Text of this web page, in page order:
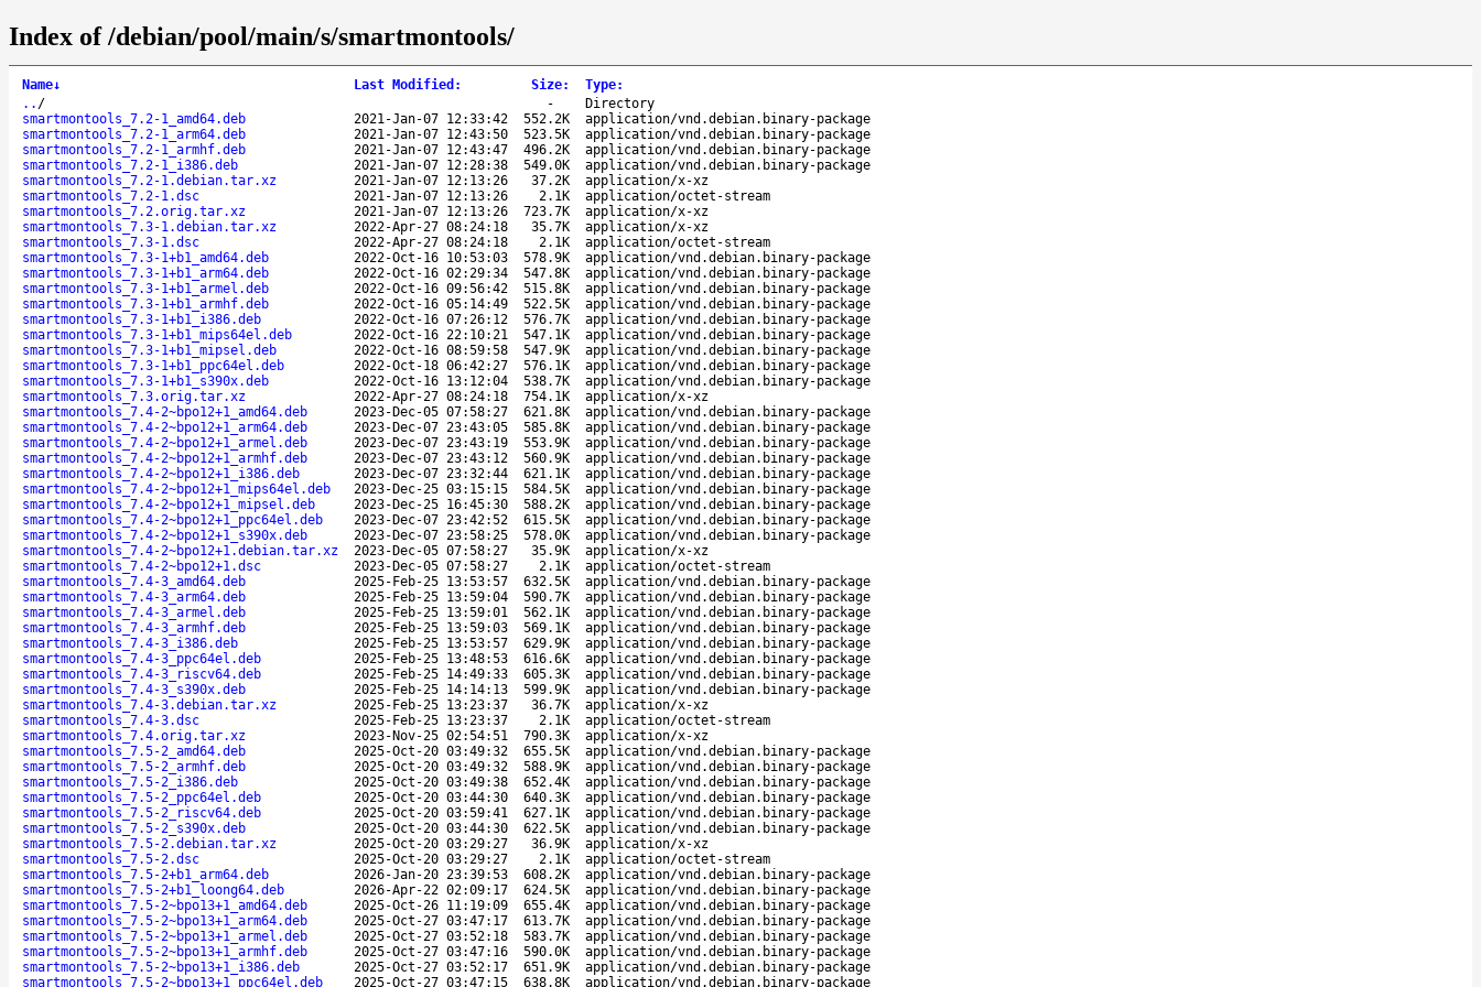
Index of /debian/pool/main/s/smartmontools/
Name↓ Last Modified : Size: Type:
.. / -
Directory
smartmontools_7.2-1_amd64.deb
2021-Jan-07 12:33:42 552.2K
application/vnd.debian.binary-package
smartmontools_7.2-1_arm64.deb
2021-Jan-07 12:43:50 523.5K
application/vnd.debian.binary-package
smartmontools_7.2-1_armhf.deb
2021-Jan-07 12:43:47 496.2K
application/vnd.debian.binary-package
smartmontools_7.2-1_i386.deb
2021-Jan-07 12:28:38 549.0K
application/vnd.debian.binary-package
smartmontools_7.2-1.debian.tar.xz
2021-Jan-07 12:13:26 37.2K
application/x-xz
smartmontools_7.2-1.dsc
2021-Jan-07 12:13:26 2.1K
application/octet-stream
smartmontools_7.2.orig.tar.xz
2021-Jan-07 12:13:26 723.7K
application/x-xz
smartmontools_7.3-1.debian.tar.xz
2022-Apr-27 08:24:18 35.7K
application/x-xz
smartmontools_7.3-1.dsc
2022-Apr-27 08:24:18 2.1K
application/octet-stream
smartmontools_7.3-1+b1_amd64.deb
2022-Oct-16 10:53:03 578.9K
application/vnd.debian.binary-package
smartmontools_7.3-1+b1_arm64.deb
2022-Oct-16 02:29:34 547.8K
application/vnd.debian.binary-package
smartmontools_7.3-1+b1_armel.deb
2022-Oct-16 09:56:42 515.8K
application/vnd.debian.binary-package
smartmontools_7.3-1+b1_armhf.deb
2022-Oct-16 05:14:49 522.5K
application/vnd.debian.binary-package
smartmontools_7.3-1+b1_i386.deb
2022-Oct-16 07:26:12 576.7K
application/vnd.debian.binary-package
smartmontools_7.3-1+b1_mips64el.deb
2022-Oct-16 22:10:21 547.1K
application/vnd.debian.binary-package
smartmontools_7.3-1+b1_mipsel.deb
2022-Oct-16 08:59:58 547.9K
application/vnd.debian.binary-package
smartmontools_7.3-1+b1_ppc64el.deb
2022-Oct-18 06:42:27 576.1K
application/vnd.debian.binary-package
smartmontools_7.3-1+b1_s390x.deb
2022-Oct-16 13:12:04 538.7K
application/vnd.debian.binary-package
smartmontools_7.3.orig.tar.xz
2022-Apr-27 08:24:18 754.1K
application/x-xz
smartmontools_7.4-2~bpo12+1_amd64.deb
2023-Dec-05 07:58:27 621.8K
application/vnd.debian.binary-package
smartmontools_7.4-2~bpo12+1_arm64.deb
2023-Dec-07 23:43:05 585.8K
application/vnd.debian.binary-package
smartmontools_7.4-2~bpo12+1_armel.deb
2023-Dec-07 23:43:19 553.9K
application/vnd.debian.binary-package
smartmontools_7.4-2~bpo12+1_armhf.deb
2023-Dec-07 23:43:12 560.9K
application/vnd.debian.binary-package
smartmontools_7.4-2~bpo12+1_i386.deb
2023-Dec-07 23:32:44 621.1K
application/vnd.debian.binary-package
smartmontools_7.4-2~bpo12+1_mips64el.deb
2023-Dec-25 03:15:15 584.5K
application/vnd.debian.binary-package
smartmontools_7.4-2~bpo12+1_mipsel.deb
2023-Dec-25 16:45:30 588.2K
application/vnd.debian.binary-package
smartmontools_7.4-2~bpo12+1_ppc64el.deb
2023-Dec-07 23:42:52 615.5K
application/vnd.debian.binary-package
smartmontools_7.4-2~bpo12+1_s390x.deb
2023-Dec-07 23:58:25 578.0K
application/vnd.debian.binary-package
smartmontools_7.4-2~bpo12+1.debian.tar.xz
2023-Dec-05 07:58:27 35.9K
application/x-xz
smartmontools_7.4-2~bpo12+1.dsc
2023-Dec-05 07:58:27 2.1K
application/octet-stream
smartmontools_7.4-3_amd64.deb
2025-Feb-25 13:53:57 632.5K
application/vnd.debian.binary-package
smartmontools_7.4-3_arm64.deb
2025-Feb-25 13:59:04 590.7K
application/vnd.debian.binary-package
smartmontools_7.4-3_armel.deb
2025-Feb-25 13:59:01 562.1K
application/vnd.debian.binary-package
smartmontools_7.4-3_armhf.deb
2025-Feb-25 13:59:03 569.1K
application/vnd.debian.binary-package
smartmontools_7.4-3_i386.deb
2025-Feb-25 13:53:57 629.9K
application/vnd.debian.binary-package
smartmontools_7.4-3_ppc64el.deb
2025-Feb-25 13:48:53 616.6K
application/vnd.debian.binary-package
smartmontools_7.4-3_riscv64.deb
2025-Feb-25 14:49:33 605.3K
application/vnd.debian.binary-package
smartmontools_7.4-3_s390x.deb
2025-Feb-25 14:14:13 599.9K
application/vnd.debian.binary-package
smartmontools_7.4-3.debian.tar.xz
2025-Feb-25 13:23:37 36.7K
application/x-xz
smartmontools_7.4-3.dsc
2025-Feb-25 13:23:37 2.1K
application/octet-stream
smartmontools_7.4.orig.tar.xz
2023-Nov-25 02:54:51 790.3K
application/x-xz
smartmontools_7.5-2_amd64.deb
2025-Oct-20 03:49:32 655.5K
application/vnd.debian.binary-package
smartmontools_7.5-2_armhf.deb
2025-Oct-20 03:49:32 588.9K
application/vnd.debian.binary-package
smartmontools_7.5-2_i386.deb
2025-Oct-20 03:49:38 652.4K
application/vnd.debian.binary-package
smartmontools_7.5-2_ppc64el.deb
2025-Oct-20 03:44:30 640.3K
application/vnd.debian.binary-package
smartmontools_7.5-2_riscv64.deb
2025-Oct-20 03:59:41 627.1K
application/vnd.debian.binary-package
smartmontools_7.5-2_s390x.deb
2025-Oct-20 03:44:30 622.5K
application/vnd.debian.binary-package
smartmontools_7.5-2.debian.tar.xz
2025-Oct-20 03:29:27 36.9K
application/x-xz
smartmontools_7.5-2.dsc
2025-Oct-20 03:29:27 2.1K
application/octet-stream
smartmontools_7.5-2+b1_arm64.deb
2026-Jan-20 23:39:53 608.2K
application/vnd.debian.binary-package
smartmontools_7.5-2+b1_loong64.deb
2026-Apr-22 02:09:17 624.5K
application/vnd.debian.binary-package
smartmontools_7.5-2~bpo13+1_amd64.deb
2025-Oct-26 11:19:09 655.4K
application/vnd.debian.binary-package
smartmontools_7.5-2~bpo13+1_arm64.deb
2025-Oct-27 03:47:17 613.7K
application/vnd.debian.binary-package
smartmontools_7.5-2~bpo13+1_armel.deb
2025-Oct-27 03:52:18 583.7K
application/vnd.debian.binary-package
smartmontools_7.5-2~bpo13+1_armhf.deb
2025-Oct-27 03:47:16 590.0K
application/vnd.debian.binary-package
smartmontools_7.5-2~bpo13+1_i386.deb
2025-Oct-27 03:52:17 651.9K
application/vnd.debian.binary-package
smartmontools_7.5-2~bpo13+1_ppc64el.deb
2025-Oct-27 03:47:15 638.8K application/vnd.debian.binary-package